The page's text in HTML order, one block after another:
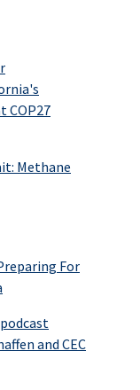
COP27
Methane
For
and CEC